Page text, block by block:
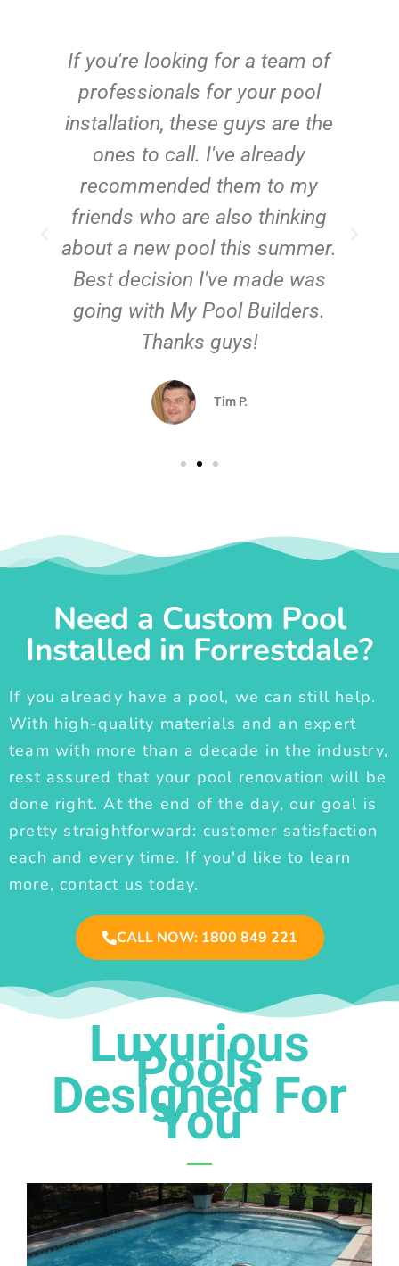
If you're looking for a team of
professionals for your pool
installation, these guys are the
ones to call. I've already
recommended them to my
friends who are also thinking
about a new pool this summer.
Best decision I've made was
going with My Pool Builders.
Thanks guys!
Tim P.
Need a Custom Pool
Installed in Forrestdale?
If you already have a pool, we can still help.
With high-quality materials and an expert
team with more than a decade in the industry,
rest assured that your pool renovation will be
done right. At the end of the day, our goal is
pretty straightforward: customer satisfaction
each and every time. If you'd like to learn
more, contact us today.
CALL NOW: 1800 849 221
Luxurious
Pools
Designed For
You